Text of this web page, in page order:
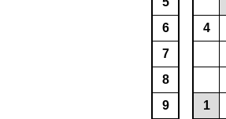
6
7
8
9
4
1